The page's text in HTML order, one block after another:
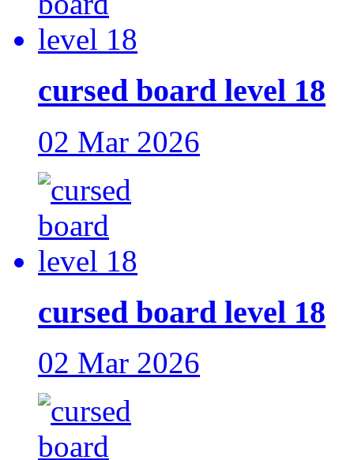
cursed board level 18
02 Mar 2026
cursed board level 18
02 Mar 2026